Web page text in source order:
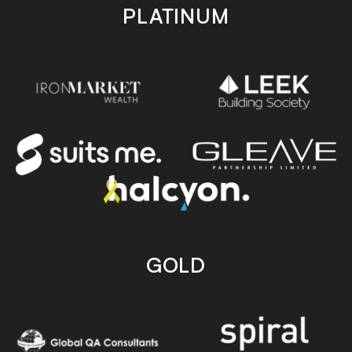
PLATINUM
GOLD